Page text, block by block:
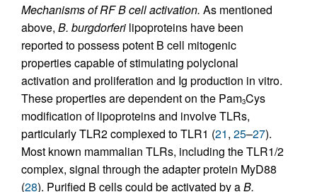
Mechanisms of RF B cell activation. As mentioned
above, B. burgdorferi lipoproteins have been
reported to possess potent B cell mitogenic
properties capable of stimulating polyclonal
activation and proliferation and Ig production in vitro.
These properties are dependent on the Pam3Cys
modification of lipoproteins and involve TLRs,
particularly TLR2 complexed to TLR1 (21, 25–27).
Most known mammalian TLRs, including the TLR1/2
complex, signal through the adapter protein MyD88
(28). Purified B cells could be activated by aB.